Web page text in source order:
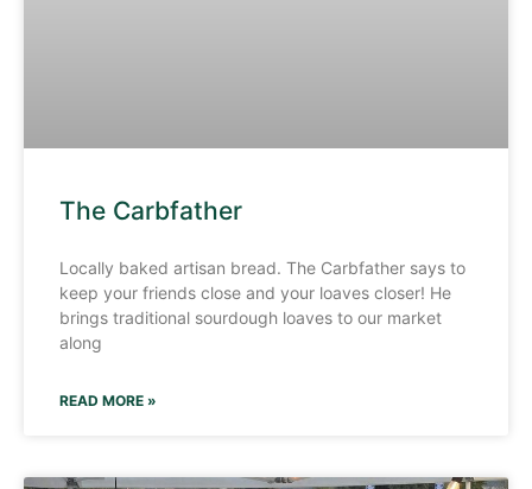
The Carbfather
Locally baked artisan bread. The Carbfather says to
keep your friends close and your loaves closer! He
brings traditional sourdough loaves to our market
along
READ MORE »